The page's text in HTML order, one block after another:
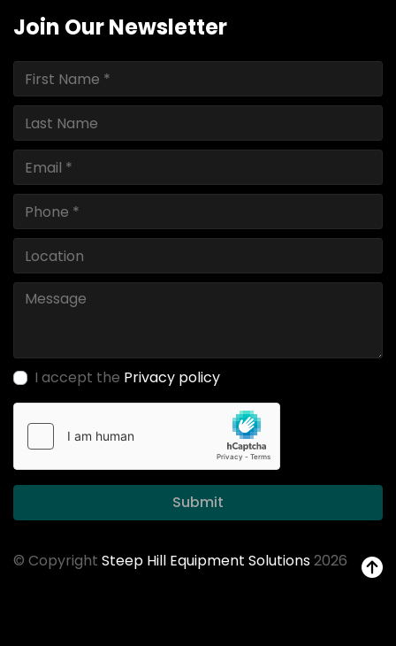
Join Our Newsletter
I accept the Privacy policy
Submit
© Copyright Steep Hill Equipment Solutions2026